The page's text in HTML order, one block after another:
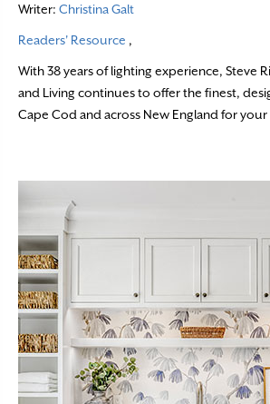
Writer: Christina Galt
Readers' Resource ,
With 38 years of lighting experience, Steve
and Living continues to offer the finest,
Cape Cod and across New England for